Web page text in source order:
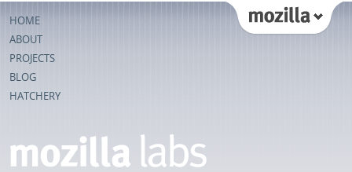
HOME
ABOUT
PROJECTS
BLOG
HATCHERY